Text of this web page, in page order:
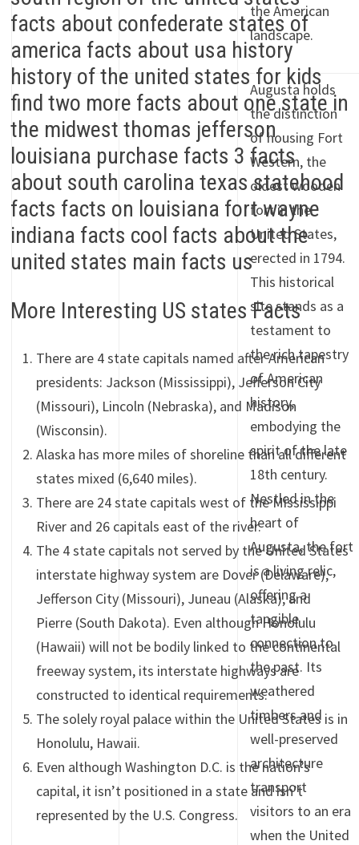
the American
landscape.
Augusta holds
the distinction
of housing Fort
Western, the
oldest wooden
fort in the
United States,
erected in 1794.
This historical
site stands as a
testament to
the rich tapestry
of American
history,
embodying the
spirit of the late
18th century.
Nestled in the
heart of
Augusta, the fort
is a living relic,
offering a
tangible
connection to
the past. Its
weathered
timbers and
well-preserved
architecture
transport
visitors to an era
when the United
More Interesting US states Facts
There are 4 state capitals named after American
presidents: Jackson (Mississippi), Jefferson City
(Missouri), Lincoln (Nebraska), and Madison
(Wisconsin).
Alaska has more miles of shoreline than all different
states mixed (6,640 miles).
There are 24 state capitals west of the Mississippi
River and 26 capitals east of the river.
The 4 state capitals not served by the United States
interstate highway system are Dover (Delaware),
Jefferson City (Missouri), Juneau (Alaska), and
Pierre (South Dakota). Even although Honolulu
(Hawaii) will not be bodily linked to the continental
freeway system, its interstate highways are
constructed to identical requirements.
The solely royal palace within the United States is in
Honolulu, Hawaii.
Even although Washington D.C. is the nation’s
capital, it isn’t positioned in a state and isn’t
represented by the U.S. Congress.